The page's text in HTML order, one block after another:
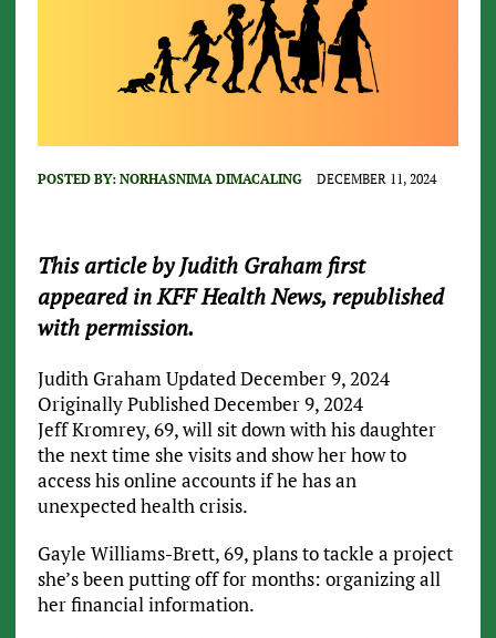
POSTED BY: NORHASNIMA DIMACALING DECEMBER 11, 2024
This article by Judith Graham first
appeared in KFF Health News, republished
with permission.
Judith GrahamUpdated December 9, 2024
Originally Published December 9, 2024
Jeff Kromrey, 69, will sit down with his daughter
the next time she visits and show her how to
access his online accounts if he has an
unexpected health crisis.
Gayle Williams-Brett, 69, plans to tackle a project
she’s been putting off for months: organizing all
her financial information.